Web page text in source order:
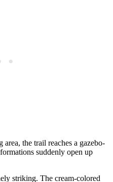
the trail reaches a gazebo-
suddenly open up
striking. The cream-colored